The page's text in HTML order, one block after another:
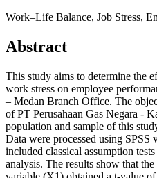
Work–Life Balance, Job Stress,
Abstract
This study aims to determine the
work stress on employee
– Medan Branch Office. The
of PT Perusahaan Gas Negara -
population and sample of this
Data were processed using SPSS
included classical assumption
analysis. The results show that